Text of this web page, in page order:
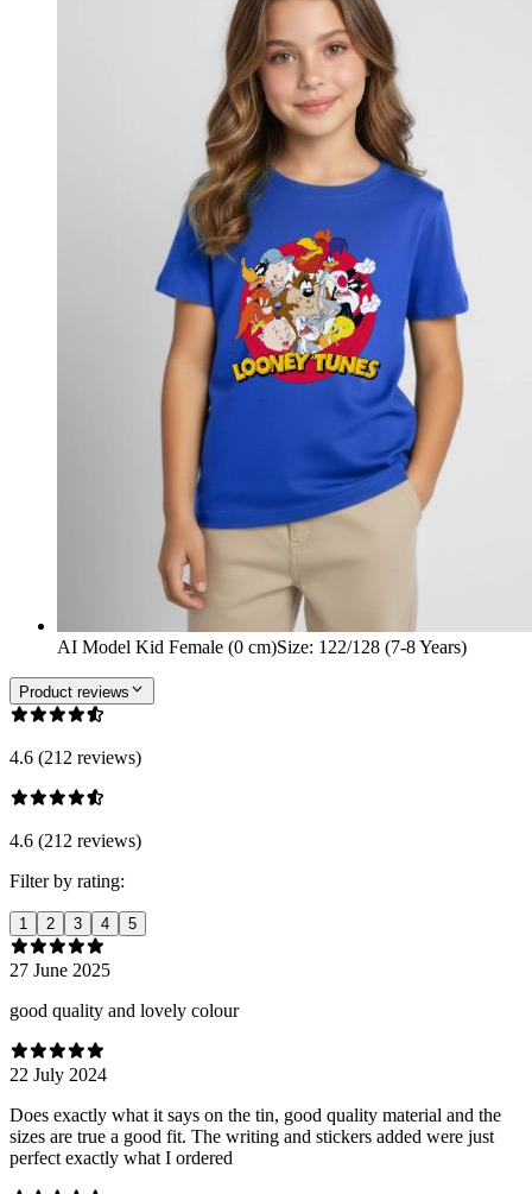
AI Model Kid Female (0 cm)Size: 122/128 (7-8 Years)
Product reviews
4.6 (212 reviews)
4.6 (212 reviews)
Filter by rating:
1 2 3 4 5
27 June 2025
good quality and lovely colour
22 July 2024
Does exactly what it says on the tin, good quality material and the
sizes are true a good fit. The writing and stickers added were just
perfect exactly what I ordered